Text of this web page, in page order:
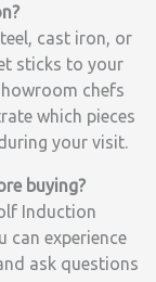
cast iron, or
sticks to your
chefs
which pieces
your visit.
buying?
Induction
can experience
ask questions